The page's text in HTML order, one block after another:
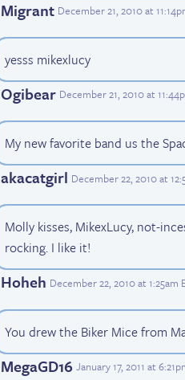
Migrant December 21, 2010 at
yesss mikexlucy
Ogibear December 21, 2010 at
My new favorite band us the
akacatgirl December 22, 2010 at
Molly kisses, MikexLucy, not-
rocking. I like it!
Hoheh December 22, 2010 at 1:25am
You drew the Biker Mice from
MegaGD16 January 17, 2011 at